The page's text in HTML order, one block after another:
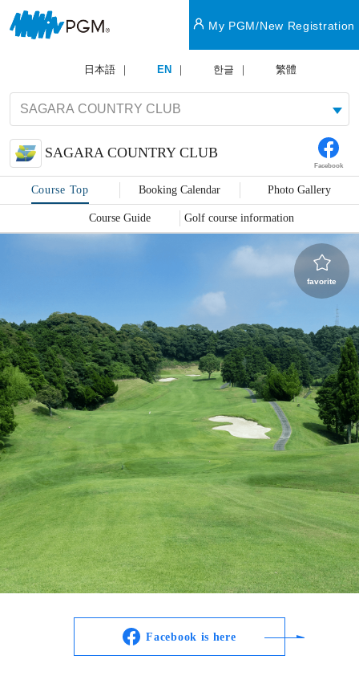
My PGM/New Registration
日本語 EN 한글 繁體
SAGARA COUNTRY CLUB
Facebook
Course Top Booking Calendar Photo Gallery
Course Guide Golf course information
favorite
Facebook is here